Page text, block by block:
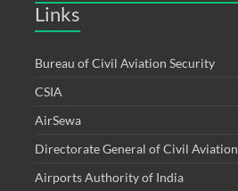
Links
Bureau of Civil Aviation Security
CSIA
AirSewa
Directorate General of Civil Aviation
Airports Authority of India